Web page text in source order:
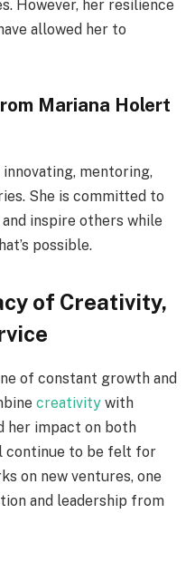
However, her resilience
allowed her to
Mariana Holert
mentoring,
She is committed to
inspire others while
possible.
of Creativity,
of constant growth and
creativity with
her impact on both
continue to be felt for
on new ventures, one
and leadership from